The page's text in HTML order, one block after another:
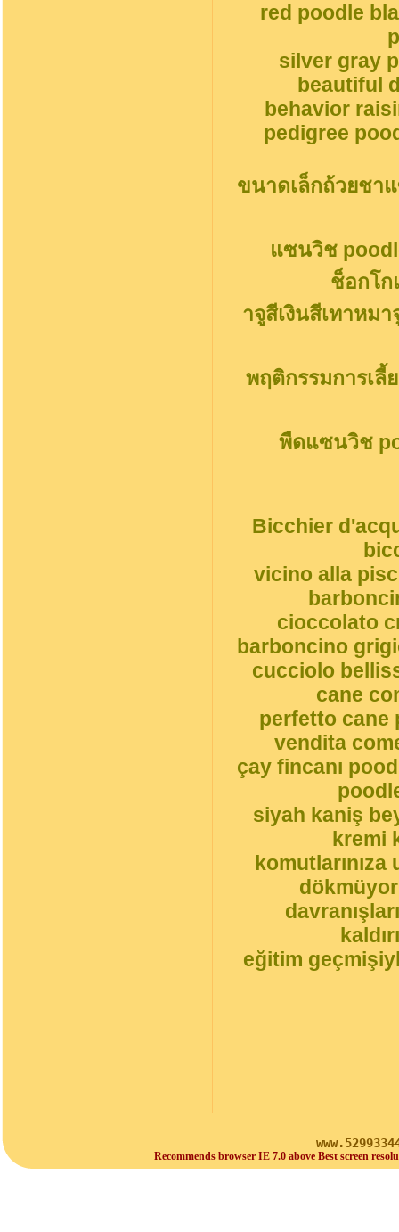
red poodle
silver gray
beautiful
behavior
pedigree
ขนาดเล็กถ้วยชา
แซนวิช
ช็อกโ
าจูสีเงินสีเทาหม
พฤติกรรมการเ
พืดแซนวิช
Bicchier
vicino alla
cioccolato
barboncino
cucciolo
cane
perfetto cane
vendita
çay fincanı
siyah kaniş
kremi
eğitim
Recommends browser IE 7.0 above Best screen